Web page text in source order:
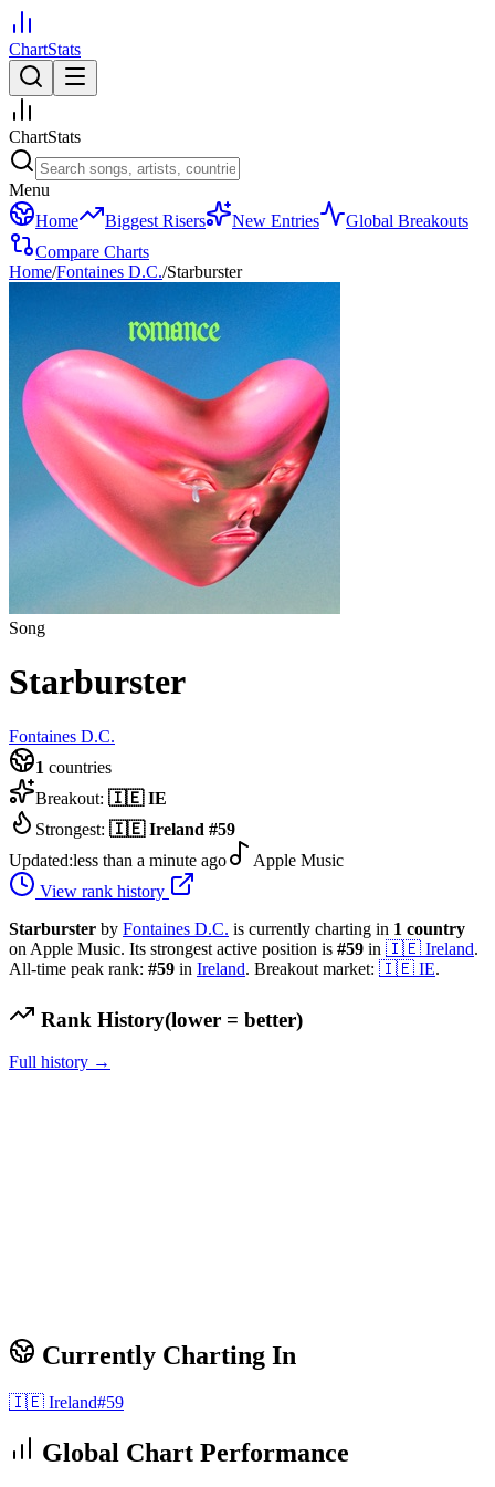
ChartStats
ChartStats
Menu
Home
Biggest Risers New Entries
Global Breakouts
Compare Charts
Home/Fontaines D.C./Starburster
Song
Starburster
Fontaines D.C.
1 countries
Breakout: 🇮🇪 IE
Strongest: 🇮🇪 Ireland #59
Updated:less than a minute ago
Apple Music
View rank history
Starburster by Fontaines D.C. is currently charting in 1 country
on Apple Music. Its strongest active position is #59 in 🇮🇪 Ireland.
All-time peak rank: #59 in Ireland. Breakout market: 🇮🇪 IE.
Rank History(lower = better)
Full history →
Currently Charting In
🇮🇪 Ireland#59
Global Chart Performance